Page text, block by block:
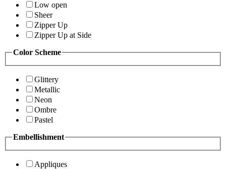
Low open
Sheer
Zipper Up
Zipper Up at Side
Color Scheme
Glittery
Metallic
Neon
Ombre
Pastel
Embellishment
Appliques